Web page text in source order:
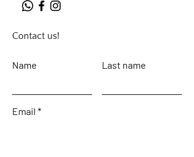
Contact us!
Name Last name
Email